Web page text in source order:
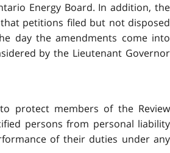
Energy Board. In addition, the
petitions filed but not disposed
day the amendments come into
by the Lieutenant Governor
protect members of the Review
persons from personal liability
of their duties under any